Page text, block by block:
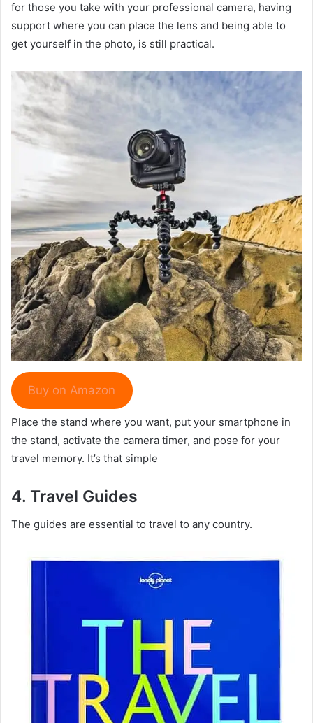
for those you take with your professional camera, having
support where you can place the lens and being able to
get yourself in the photo, is still practical.
Buy on Amazon
Place the stand where you want, put your smartphone in
the stand, activate the camera timer, and pose for your
travel memory. It’s that simple
4. Travel Guides
The guides are essential to travel to any country.